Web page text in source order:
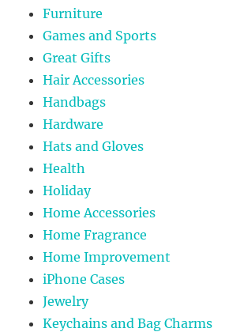
Furniture
Games and Sports
Great Gifts
Hair Accessories
Handbags
Hardware
Hats and Gloves
Health
Holiday
Home Accessories
Home Fragrance
Home Improvement
iPhone Cases
Jewelry
Keychains and Bag Charms